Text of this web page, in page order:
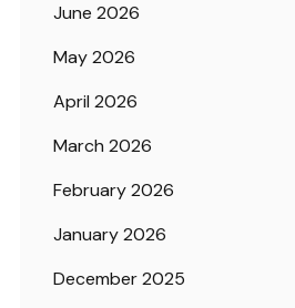
June 2026
May 2026
April 2026
March 2026
February 2026
January 2026
December 2025